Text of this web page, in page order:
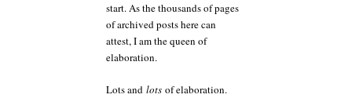
start. As the thousands of pages
of archived posts here can
attest, I am the queen of
elaboration.
Lots and lots of elaboration.